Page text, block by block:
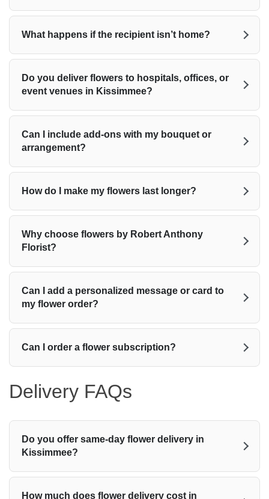
What happens if the recipient isn’t home?
Do you deliver flowers to hospitals, offices, or
event venues in Kissimmee?
Can I include add-ons with my bouquet or
arrangement?
How do I make my flowers last longer?
Why choose flowers by Robert Anthony
Florist?
Can I add a personalized message or card to
my flower order?
Can I order a flower subscription?
Delivery FAQs
Do you offer same-day flower delivery in
Kissimmee?
How much does flower delivery cost in